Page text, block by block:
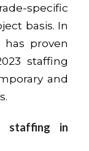
specific
basis. In
proven
staffing
and
staffing in